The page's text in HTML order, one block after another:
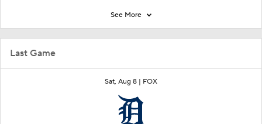
Last Game
Sat, Aug 8 | FOX
See More